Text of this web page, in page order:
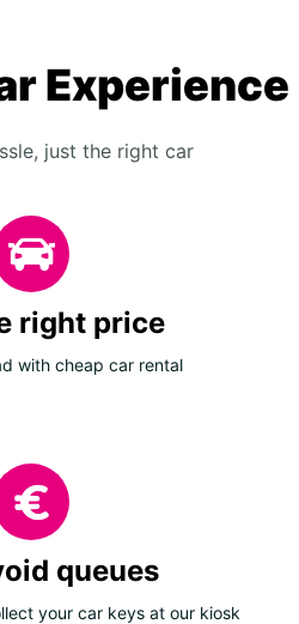
Experience
just the right car
right price
with cheap car rental
queues
your car keys at our kiosk